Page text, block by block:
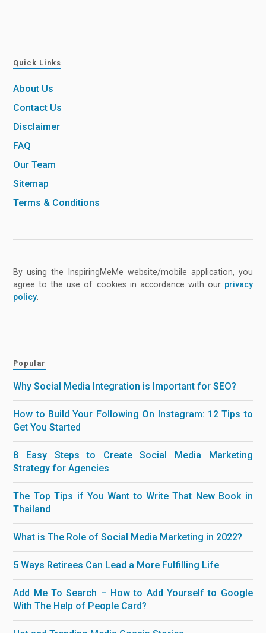
Quick Links
About Us
Contact Us
Disclaimer
FAQ
Our Team
Sitemap
Terms & Conditions
By using the InspiringMeMe website/mobile application, you
agree to the use of cookies in accordance with our privacy
policy
Popular
Why Social Media Integration is Important for SEO?
How to Build Your Following On Instagram: 12 Tips to
Get You Started
8 Easy Steps to Create Social Media Marketing
Strategy for Agencies
The Top Tips if You Want to Write That New Book in
Thailand
What is The Role of Social Media Marketing in 2022?
5 Ways Retirees Can Lead a More Fulfilling Life
Add Me To Search – How to Add Yourself to Google
With The Help of People Card?